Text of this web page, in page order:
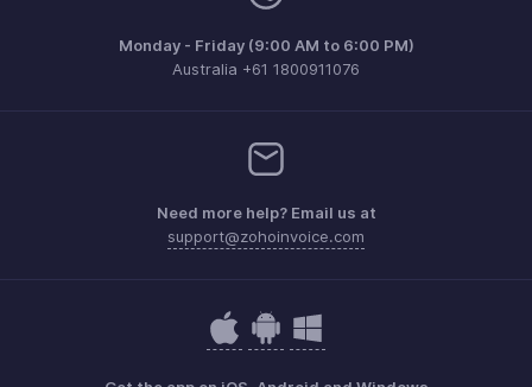
Monday - Friday (9:00 AM to 6:00 PM)
Australia +61 1800911076
Need more help? Email us at
support@zohoinvoice.com